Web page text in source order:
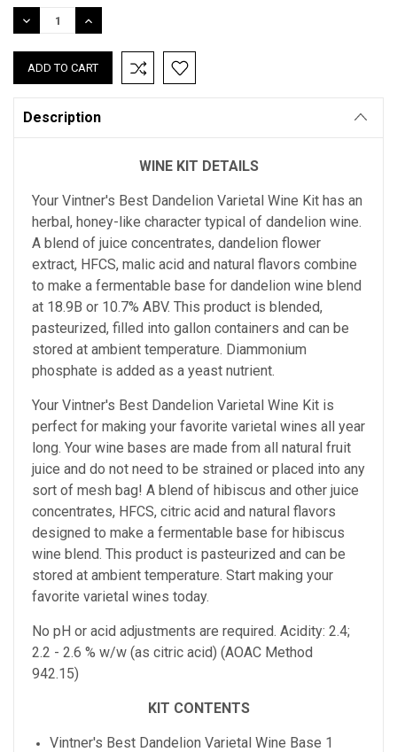
Stock:
DECREASE
QUANTITY:
INCREASE
QUANTITY:
Description
WINE KIT DETAILS
Your Vintner's Best Dandelion Varietal Wine Kit has an
herbal, honey-like character typical of dandelion wine.
A blend of juice concentrates, dandelion flower
extract, HFCS, malic acid and natural flavors combine
to make a fermentable base for dandelion wine blend
at 18.9B or 10.7% ABV. This product is blended,
pasteurized, filled into gallon containers and can be
stored at ambient temperature. Diammonium
phosphate is added as a yeast nutrient.
Your Vintner's Best Dandelion Varietal Wine Kit is
perfect for making your favorite varietal wines all year
long. Your wine bases are made from all natural fruit
juice and do not need to be strained or placed into any
sort of mesh bag! A blend of hibiscus and other juice
concentrates, HFCS, citric acid and natural flavors
designed to make a fermentable base for hibiscus
wine blend. This product is pasteurized and can be
stored at ambient temperature. Start making your
favorite varietal wines today.
No pH or acid adjustments are required. Acidity: 2.4;
2.2 - 2.6 % w/w (as citric acid) (AOAC Method
942.15)
KIT CONTENTS
Vintner's Best Dandelion Varietal Wine Base 1